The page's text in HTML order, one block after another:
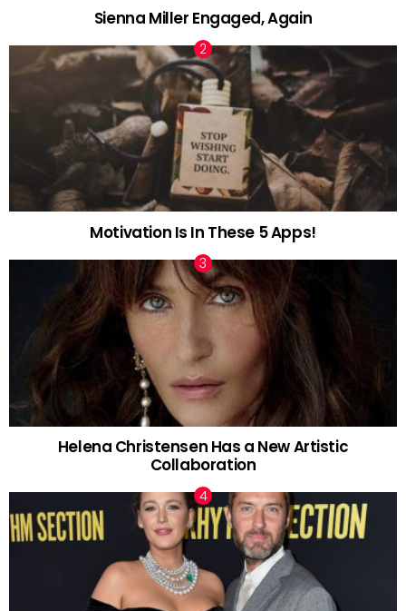
Sienna Miller Engaged, Again
Motivation Is In These 5 Apps!
Helena Christensen Has a New Artistic
Collaboration